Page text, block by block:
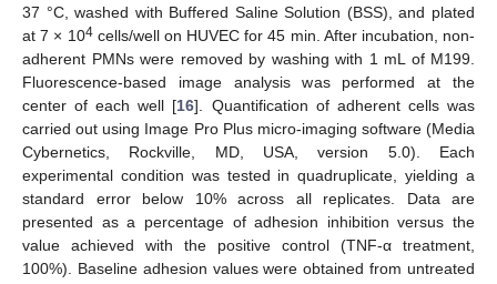
37 °C, washed with Buffered Saline Solution (BSS), and plated
at 7 × 104cells/well on HUVEC for 45 min. After incubation, non-
adherent PMNs were removed by washing with 1 mL of M199.
Fluorescence-based image analysis was performed at the
center of each well [16]. Quantification of adherent cells was
carried out using Image Pro Plus micro-imaging software (Media
Cybernetics, Rockville, MD, USA, version 5.0). Each
experimental condition was tested in quadruplicate, yielding a
standard error below 10% across all replicates. Data are
presented as a percentage of adhesion inhibition versus the
value achieved with the positive control (TNF-α treatment,
100%). Baseline adhesion values were obtained from untreated